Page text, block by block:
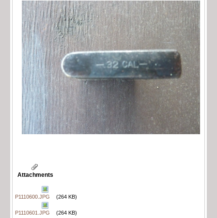
Attachments
P1110600.JPG (264 KB)
P1110601.JPG (264 KB)